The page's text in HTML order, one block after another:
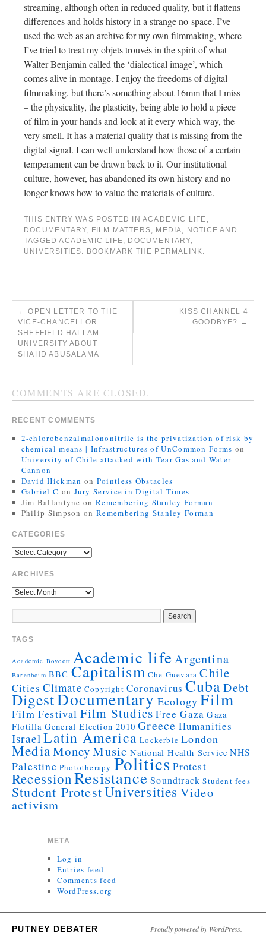
streaming, although often in reduced quality, but it flattens
differences and holds history in a strange no-space. I’ve
used the web as an archive for my own filmmaking, where
I’ve tried to treat my objets trouvés in the spirit of what
Walter Benjamin called the ‘dialectical image’, which
comes alive in montage. I enjoy the freedoms of digital
filmmaking, but there’s something about 16mm that I miss
– the physicality, the plasticity, being able to hold a piece
of film in your hands and look at it every which way, the
very smell. It has a material quality that is missing from the
digital signal. I can well understand how those of a certain
temperament can be drawn back to it. Our institutional
culture, however, has abandoned its own history and no
longer knows how to value the materials of culture.
THIS ENTRY WAS POSTED IN ACADEMIC LIFE ,
DOCUMENTARY, FILM MATTERS, MEDIA, NOTICE AND
TAGGEDACADEMIC LIFE, DOCUMENTARY,
UNIVERSITIES. BOOKMARK THE PERMALINK.
← OPEN LETTER TO THE
VICE-CHANCELLOR
SHEFFIELD HALLAM
UNIVERSITY ABOUT
SHAHD ABUSALAMA
KISS CHANNEL 4
GOODBYE?
→
COMMENTS ARE CLOSED.
RECENT COMMENTS
2-chlorobenzalmalononitrile is the privatization of risk by
chemical means | Infrastructures of UnCommon Forms on
University of Chile attacked with Tear Gas and Water
Cannon
David Hickman on Pointless Obstacles
Gabriel C on Jury Service in Digital Times
Jim Ballantyne on Remembering Stanley Forman
Philip Simpson on Remembering Stanley Forman
CATEGORIES
ARCHIVES
TAGS
Academic Boycott Academic lifeArgentina
Barenboim BBC Capitalism Che Guevara Chile
Cities Climate Copyright Coronavirus Cuba Debt
DigestDocumentary Ecology Film
Film Festival Film Studies Free Gaza Gaza
Flotilla General Election 2010 Greece Humanities
Israel Latin America Lockerbie London
MediaMoneyMusic National Health Service NHS
Palestine Phototherapy PoliticsProtest
RecessionResistance Soundtrack Student fees
Student ProtestUniversities Video
activism
META
Log in
Entries feed
Comments feed
WordPress.org
PUTNEY DEBATER Proudly powered by WordPress.